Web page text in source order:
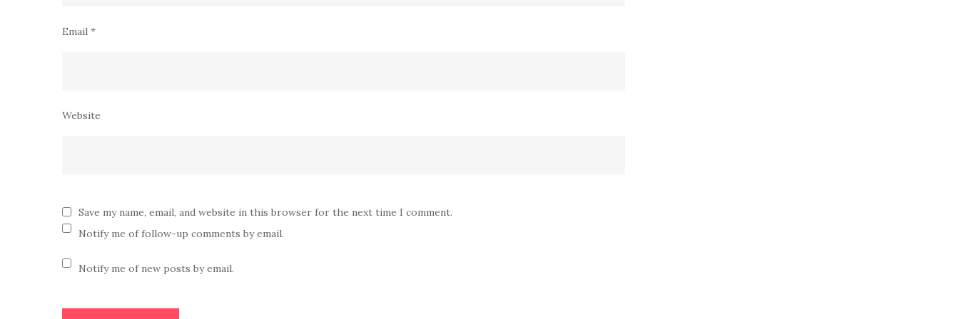
Email *
Website
Save my name, email, and website in this browser for the next time I comment.
Notify me of follow-up comments by email.
Notify me of new posts by email.